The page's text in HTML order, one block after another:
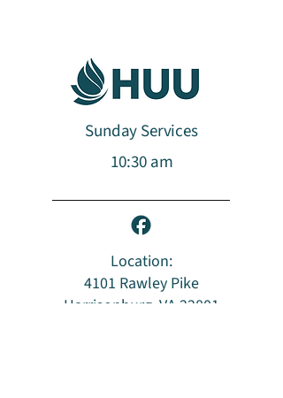
Sunday Services
10:30 am​​​
Location:
4101 Rawley Pike
Harrisonburg, VA 22801